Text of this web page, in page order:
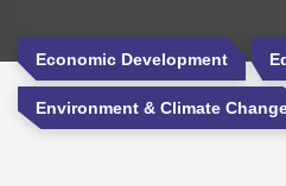
Economic Development
Environment & Climate